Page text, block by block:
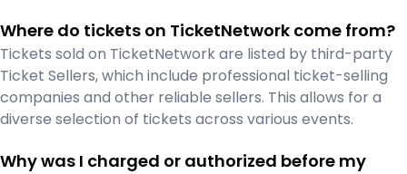
Where do tickets on TicketNetwork come from?
Tickets sold on TicketNetwork are listed by third-party
Ticket Sellers, which include professional ticket-selling
companies and other reliable sellers. This allows for a
diverse selection of tickets across various events.
Why was I charged or authorized before my